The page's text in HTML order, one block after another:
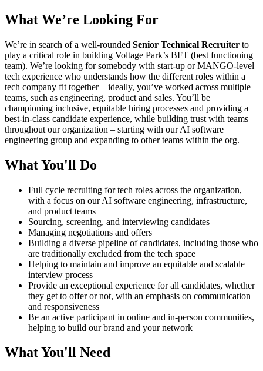
What We’re Looking For
We’re in search of a well-rounded Senior Technical Recruiter to
play a critical role in building Voltage Park’s BFT (best functioning
team). We’re looking for somebody with start-up or MANGO-level
tech experience who understands how the different roles within a
tech company fit together – ideally, you’ve worked across multiple
teams, such as engineering, product and sales. You’ll be
championing inclusive, equitable hiring processes and providing a
best-in-class candidate experience, while building trust with teams
throughout our organization – starting with our AI software
engineering group and expanding to other teams within the org.
What You'll Do
Full cycle recruiting for tech roles across the organization,
with a focus on our AI software engineering, infrastructure,
and product teams
Sourcing, screening, and interviewing candidates
Managing negotiations and offers
Building a diverse pipeline of candidates, including those who
are traditionally excluded from the tech space
Helping to maintain and improve an equitable and scalable
interview process
Provide an exceptional experience for all candidates, whether
they get to offer or not, with an emphasis on communication
and responsiveness
Be an active participant in online and in-person communities,
helping to build our brand and your network
What You'll Need